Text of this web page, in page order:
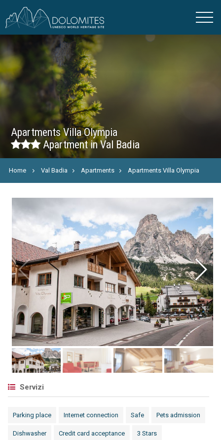
Apartments Villa Olympia
Apartment in Val Badia
Home Val Badia Apartments Apartments Villa Olympia
Servizi
Parking place Internet connection Safe Pets admission
Dishwasher Credit card acceptance 3 Stars